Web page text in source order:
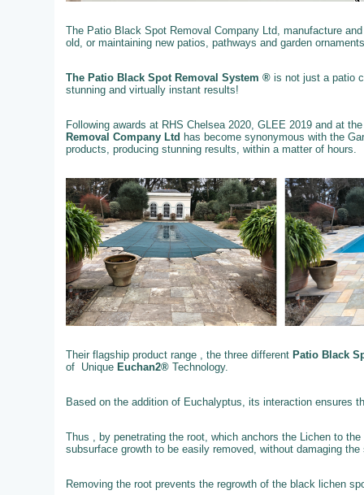
The Patio Black Spot Removal Company Ltd, manufacture
old, or maintaining new patios, pathways and garden
The Patio Black Spot Removal System ® is not just a patio
stunning and virtually instant results!
Following awards at RHS Chelsea 2020, GLEE 2019 and at
Removal Company Ltd has become synonymous with the
products, producing stunning results, within a matter of hours.
Their flagship product range , the three different Patio Black
of Unique Euchan2® Technology.
Based on the addition of Euchalyptus, its interaction ensures
Thus , by penetrating the root, which anchors the Lichen to
subsurface growth to be easily removed, without damaging
Removing the root prevents the regrowth of the black lichen